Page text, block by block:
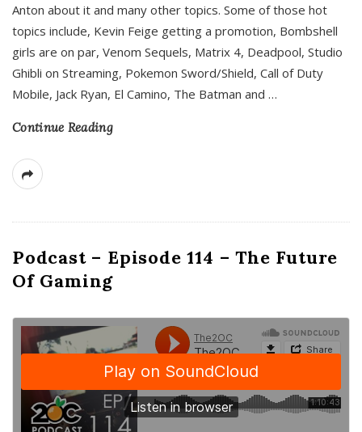
Anton about it and many other topics. Some of those hot
topics include, Kevin Feige getting a promotion, Bombshell
girls are on par, Venom Sequels, Matrix 4, Deadpool, Studio
Ghibli on Streaming, Pokemon Sword/Shield, Call of Duty
Mobile, Jack Ryan, El Camino, The Batman and …
Continue Reading
Podcast – Episode 114 – The Future
Of Gaming